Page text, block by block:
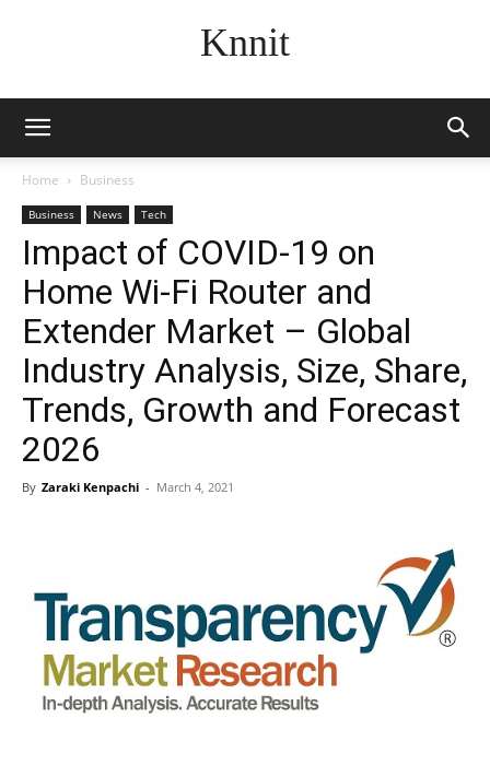
Knnit
Home Business
Business News Tech
Impact of COVID-19 on
Home Wi-Fi Router and
Extender Market – Global
Industry Analysis, Size, Share,
Trends, Growth and Forecast
2026
By Zaraki Kenpachi - March 4, 2021